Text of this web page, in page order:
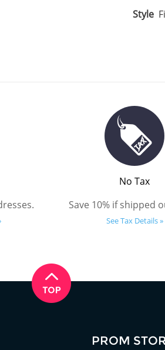
Style
No Tax
Save 10% if shipped
See Tax Details »
PROM